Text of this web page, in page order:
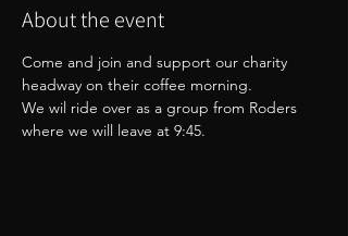
About the event
Come and join and support our charity
headway on their coffee morning.
We wil ride over as a group from Roders
where we will leave at 9:45.